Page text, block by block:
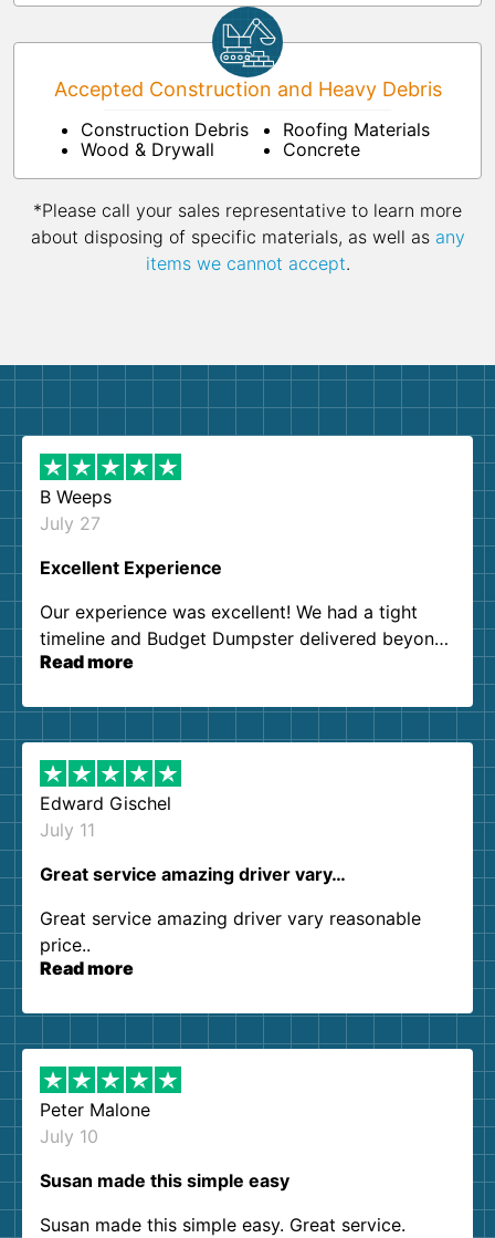
Accepted Construction and Heavy Debris
Construction Debris
Wood & Drywall
Roofing Materials
Concrete
*Please call your sales representative to learn more
about disposing of specific materials, as well as any
items we cannot accept.
B Weeps
July 27
Excellent Experience
Our experience was excellent! We had a tight
timeline and Budget Dumpster delivered beyond
our expectations. Customer service agents were
them again. I highly recommend!
Read more
Edward Gischel
July 11
Great service amazing driver vary…
Great service amazing driver vary reasonable
price..
Read more
Peter Malone
July 10
Susan made this simple easy
Susan made this simple easy. Great service.